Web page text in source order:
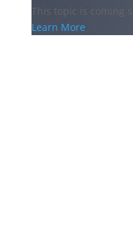
This topic is coming
Learn More